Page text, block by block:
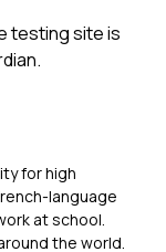
testing site is
for high
language
at school.
the world.